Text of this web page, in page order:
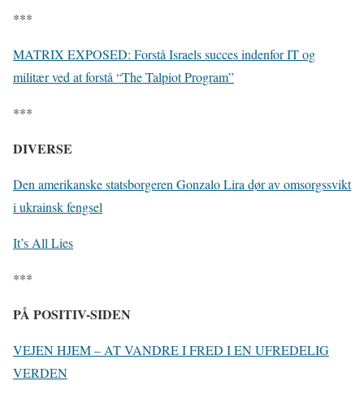
***
MATRIX EXPOSED: Forstå Israels succes indenfor IT og
militær ved at forstå “The Talpiot Program”
***
DIVERSE
Den amerikanske statsborgeren Gonzalo Lira dør av omsorgssvikt
i ukrainsk fengsel
It’s All Lies
***
PÅ POSITIV-SIDEN
VEJEN HJEM – AT VANDRE I FRED I EN UFREDELIG
VERDEN